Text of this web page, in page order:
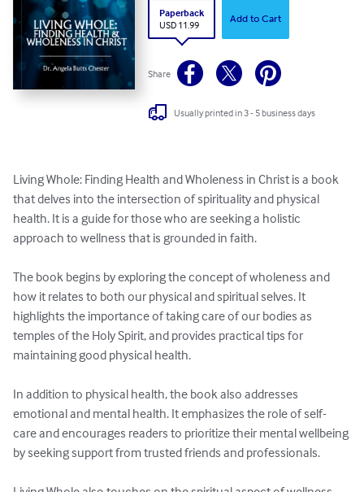
Paperback
USD 11.99
Add to Cart
Share
Usually printed in 3 - 5 business days
Living Whole: Finding Health and Wholeness in Christ is a book
that delves into the intersection of spirituality and physical
health. It is a guide for those who are seeking a holistic
approach to wellness that is grounded in faith.
The book begins by exploring the concept of wholeness and
how it relates to both our physical and spiritual selves. It
highlights the importance of taking care of our bodies as
temples of the Holy Spirit, and provides practical tips for
maintaining good physical health.
In addition to physical health, the book also addresses
emotional and mental health. It emphasizes the role of self-
care and encourages readers to prioritize their mental wellbeing
by seeking support from trusted friends and professionals.